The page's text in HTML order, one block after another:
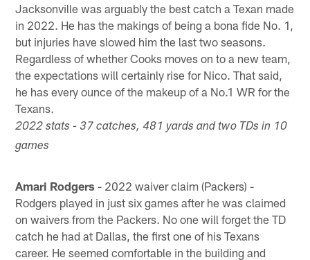
Jacksonville was arguably the best catch a Texan made
in 2022. He has the makings of being a bona fide No. 1,
but injuries have slowed him the last two seasons.
Regardless of whether Cooks moves on to a new team,
the expectations will certainly rise for Nico. That said,
he has every ounce of the makeup of a No.1 WR for the
Texans.
2022 stats - 37 catches, 481 yards and two TDs in 10
games
Amari Rodgers - 2022 waiver claim (Packers) -
Rodgers played in just six games after he was claimed
on waivers from the Packers. No one will forget the TD
catch he had at Dallas, the first one of his Texans
career. He seemed comfortable in the building and